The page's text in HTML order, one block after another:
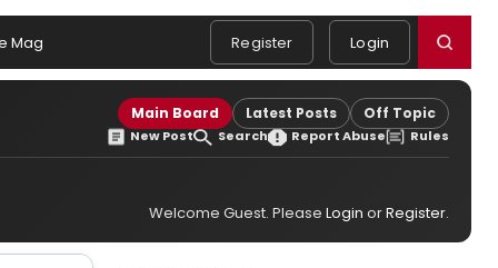
Mag Register Login
Main Board Latest Posts Off Topic
New Post Search Report Abuse Rules
Welcome Guest. Please Login orRegister.